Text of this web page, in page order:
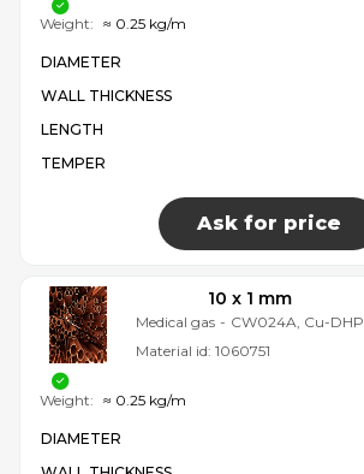
DIAMETER
WALL THICKNESS
LENGTH
TEMPER
Ask for price
Weight: ≈ 0.25 kg/m
10 x 1 mm
Medical gas - CW024A, Cu-DHP
Material id: 1060751
DIAMETER
Weight: ≈ 0.25 kg/m